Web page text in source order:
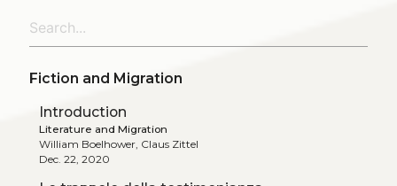
Fiction and Migration
Introduction
Literature and Migration
William Boelhower, Claus Zittel
Dec. 22, 2020